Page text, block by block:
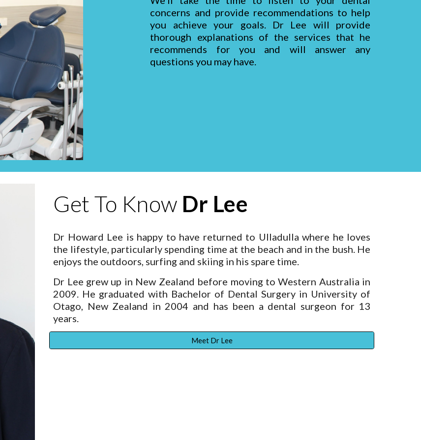
concerns and provide recommendations to help
you achieve your goals. Dr Lee will provide
thorough explanations of the services that he
recommends for you and will answer any
questions you may have.
Get To Know Dr Lee
Dr Howard Lee is happy to have returned to Ulladulla where he loves
the lifestyle, particularly spending time at the beach and in the bush. He
enjoys the outdoors, surfing and skiing in his spare time.
Dr Lee grew up in New Zealand before moving to Western Australia in
2009. He graduated with Bachelor of Dental Surgery in University of
Otago, New Zealand in 2004 and has been a dental surgeon for 13
years.
Meet Dr Lee